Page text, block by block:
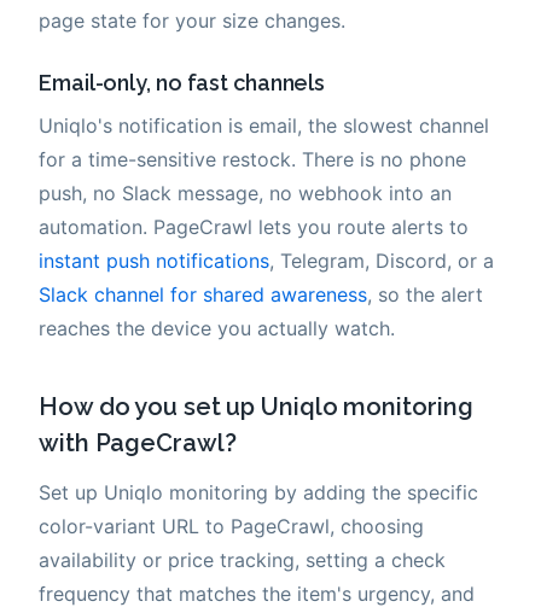
page state for your size changes.
Email-only, no fast channels
Uniqlo's notification is email, the slowest channel
for a time-sensitive restock. There is no phone
push, no Slack message, no webhook into an
automation. PageCrawl lets you route alerts to
instant push notifications, Telegram, Discord, or a
Slack channel for shared awareness, so the alert
reaches the device you actually watch.
How do you set up Uniqlo monitoring
with PageCrawl?
Set up Uniqlo monitoring by adding the specific
color-variant URL to PageCrawl, choosing
availability or price tracking, setting a check
frequency that matches the item's urgency, and